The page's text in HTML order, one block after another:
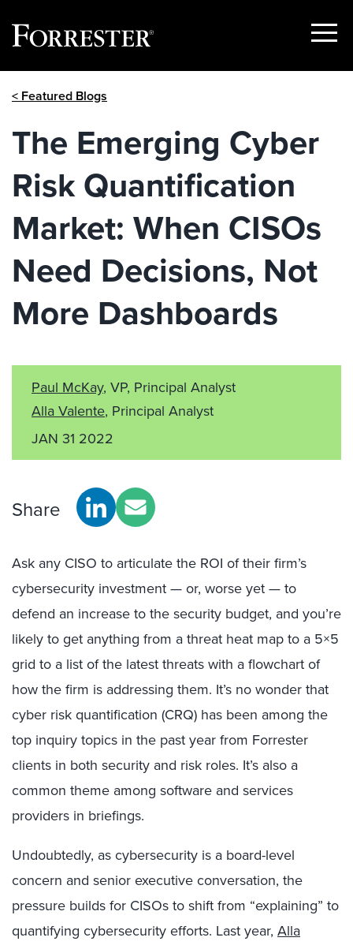
Show
< Featured Blogs
The Emerging Cyber
Risk Quantification
Market: When CISOs
Need Decisions, Not
More Dashboards
Paul McKay, VP, Principal Analyst
Alla Valente, Principal Analyst
JAN 31 2022
Share
Ask any CISO to articulate the ROI of their firm’s
cybersecurity investment — or, worse yet — to
defend an increase to the security budget, and you’re
likely to get anything from a threat heat map to a 5×5
grid to a list of the latest threats with a flowchart of
how the firm is addressing them. It’s no wonder that
cyber risk quantification (CRQ) has been among the
top inquiry topics in the past year from Forrester
clients in both security and risk roles. It’s also a
common theme among software and services
providers in briefings.
Undoubtedly, as cybersecurity is a board-level
concern and senior executive conversation, the
pressure builds for CISOs to shift from “explaining” to
quantifying cybersecurity efforts. Last year, Alla